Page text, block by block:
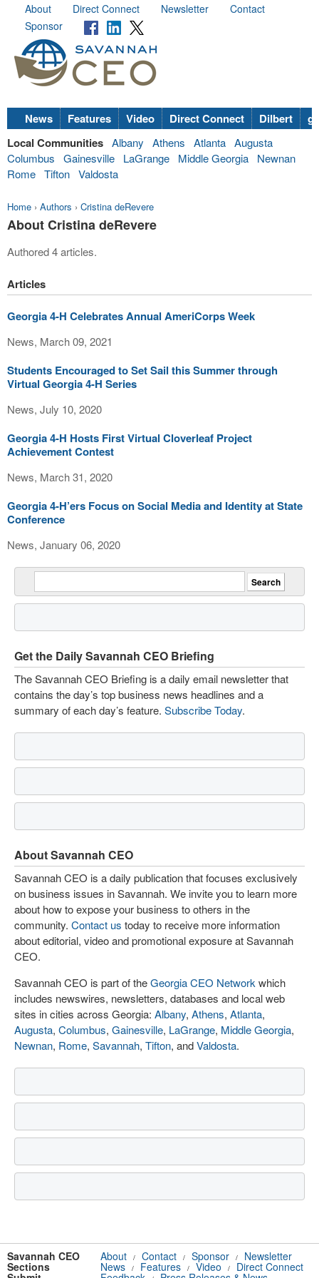
About Direct Connect Newsletter
Contact
Sponsor
News Features Video Direct Connect Dilbert
Local Communities Albany Athens Atlanta Augusta
Columbus
Gainesville LaGrange Middle Georgia
Newnan
Rome Tifton Valdosta
Home › Authors › Cristina deRevere
About Cristina deRevere
Authored 4 articles.
Articles
Georgia 4-H Celebrates Annual AmeriCorps Week
News, March 09, 2021
Students Encouraged to Set Sail this Summer through
Virtual Georgia 4-H Series
News, July 10, 2020
Georgia 4-H Hosts First Virtual Cloverleaf Project
Achievement Contest
News, March 31, 2020
Georgia 4-H’ers Focus on Social Media and Identity at State
Conference
News, January 06, 2020
Get the Daily Savannah CEO Briefing
The Savannah CEO Briefing is a daily email newsletter that
contains the day’s top business news headlines and a
summary of each day’s feature. Subscribe Today.
About Savannah CEO
Savannah CEO is a daily publication that focuses exclusively
on business issues in Savannah. We invite you to learn more
about how to expose your business to others in the
community. Contact us today to receive more information
about editorial, video and promotional exposure at Savannah
CEO.
Savannah CEO is part of theGeorgia CEO Network which
includes newswires, newsletters, databases and local web
sites in cities across Georgia: Albany, Athens, Atlanta,
Augusta, Columbus, Gainesville, LaGrange, Middle Georgia,
Newnan, Rome, Savannah, Tifton, andValdosta.
Savannah CEO About / Contact / Sponsor / Newsletter
Sections News / Features / Video / Direct Connect